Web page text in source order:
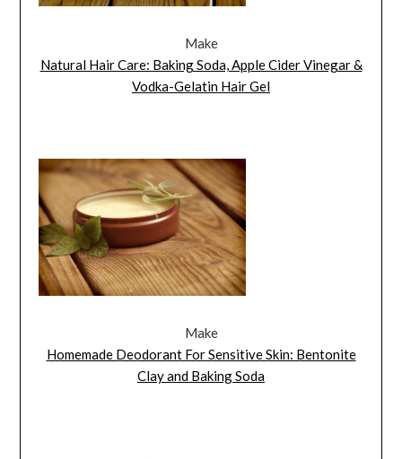
Make
Natural Hair Care: Baking Soda, Apple Cider Vinegar &
Vodka-Gelatin Hair Gel
Make
Homemade Deodorant For Sensitive Skin: Bentonite
Clay and Baking Soda